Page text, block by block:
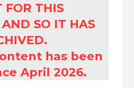
FOR THIS
SO IT HAS
has been
April 2026.